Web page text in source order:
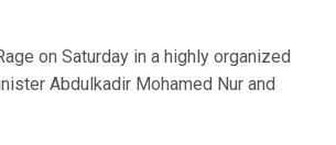
on Saturday in a highly organized
Abdulkadir Mohamed Nur and